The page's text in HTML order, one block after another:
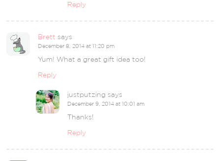
Reply
Brett says
December 8, 2014 at 11:20 pm
Yum! What a great gift idea too!
Reply
justputzing says
December 9, 2014 at 10:01 am
Thanks!
Reply